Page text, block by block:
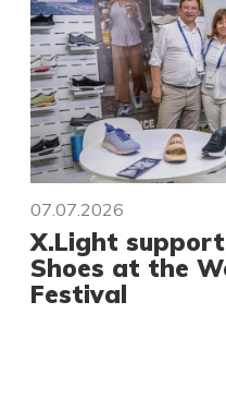
07.07.2026
X.Light
Shoes at the
Festival